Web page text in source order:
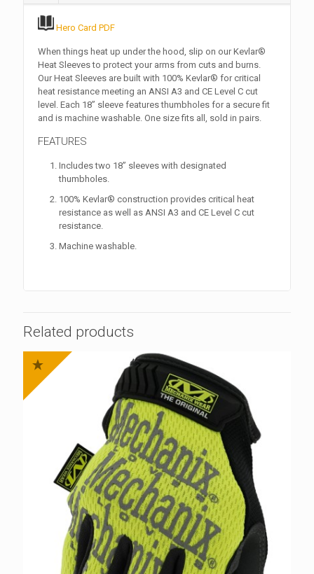
Hero Card PDF
When things heat up under the hood, slip on our Kevlar®
Heat Sleeves to protect your arms from cuts and burns.
Our Heat Sleeves are built with 100% Kevlar® for critical
heat resistance meeting an ANSI A3 and CE Level C cut
level. Each 18” sleeve features thumbholes for a secure fit
and is machine washable. One size fits all, sold in pairs.
FEATURES
Includes two 18” sleeves with designated
thumbholes.
100% Kevlar® construction provides critical heat
resistance as well as ANSI A3 and CE Level C cut
resistance.
Machine washable.
Related products